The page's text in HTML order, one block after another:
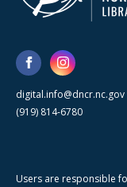
digital.info@dncr.nc.gov
(919) 814-6780
Users are responsible